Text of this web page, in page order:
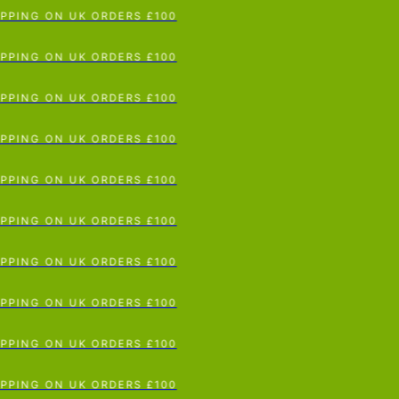
To Content
ON UK ORDERS £100
ON UK ORDERS £100
ON UK ORDERS £100
ON UK ORDERS £100
ON UK ORDERS £100
ON UK ORDERS £100
ON UK ORDERS £100
ON UK ORDERS £100
ON UK ORDERS £100
ON UK ORDERS £100